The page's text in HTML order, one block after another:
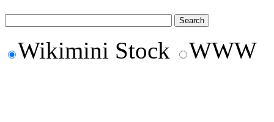
Wikimini Stock WWW